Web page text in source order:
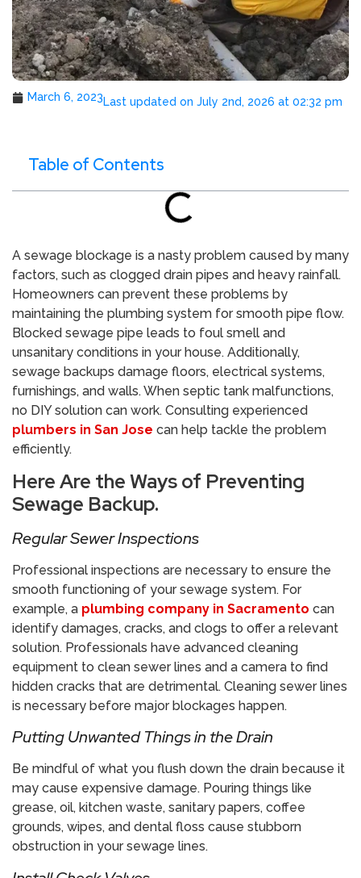
March 6, 2023Last updated on July 2nd, 2026 at 02:32 pm
Table of Contents
A sewage blockage is a nasty problem caused by many
factors, such as clogged drain pipes and heavy rainfall.
Homeowners can prevent these problems by
maintaining the plumbing system for smooth pipe flow.
Blocked sewage pipe leads to foul smell and
unsanitary conditions in your house. Additionally,
sewage backups damage floors, electrical systems,
furnishings, and walls. When septic tank malfunctions,
no DIY solution can work. Consulting experienced
plumbers in San Jose can help tackle the problem
efficiently.
​Here Are the Ways of Preventing
Sewage Backup.
​Regular Sewer Inspections
Professional inspections are necessary to ensure the
smooth functioning of your sewage system. For
example, a plumbing company in Sacramento can
identify damages, cracks, and clogs to offer a relevant
solution. Professionals have advanced cleaning
equipment to clean sewer lines and a camera to find
hidden cracks that are detrimental. Cleaning sewer lines
is necessary before major blockages happen.
​Putting Unwanted Things in the Drain
Be mindful of what you flush down the drain because it
may cause expensive damage. Pouring things like
grease, oil, kitchen waste, sanitary papers, coffee
grounds, wipes, and dental floss cause stubborn
obstruction in your sewage lines.